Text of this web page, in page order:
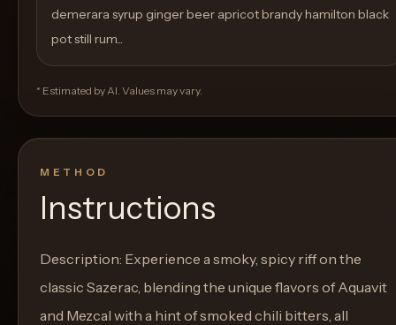
demerara syrup ginger beer apricot brandy hamilton black
pot still rum...
* Estimated by AI. Values may vary.
METHOD
Instructions
Description: Experience a smoky, spicy riff on the
classic Sazerac, blending the unique flavors of Aquavit
and Mezcal with a hint of smoked chili bitters, all